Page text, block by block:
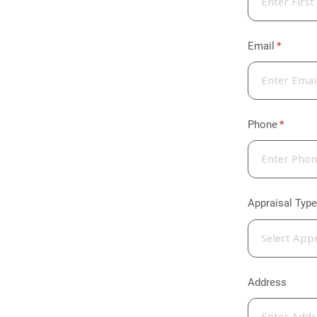
Email *
(required)
Phone*
(required)
Appraisal Type
Address